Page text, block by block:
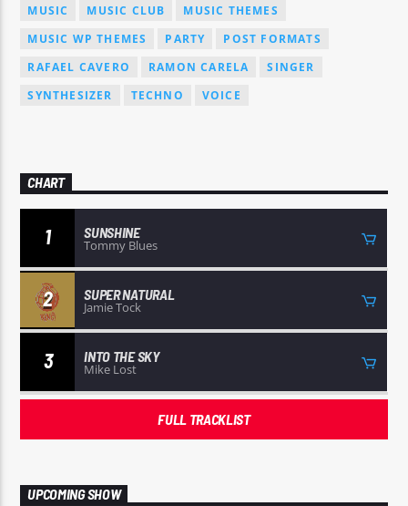
MUSIC
MUSIC CLUB
MUSIC THEMES
MUSIC WP THEMES
PARTY
POST FORMATS
RAFAEL CAVERO
RAMON CARELA
SINGER
SYNTHESIZER
TECHNO VOICE
CHART
1 SUNSHINE
Tommy Blues
2 SUPER NATURAL
Jamie Tock
3 INTO THE SKY
Mike Lost
FULL TRACKLIST
UPCOMING SHOW